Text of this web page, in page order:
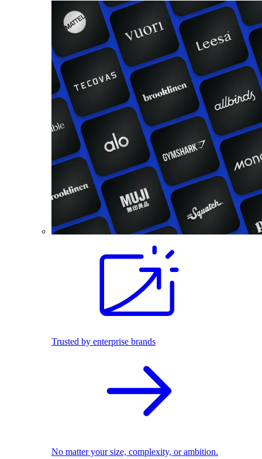
Trusted by enterprise brands
No matter your size, complexity, or ambition.